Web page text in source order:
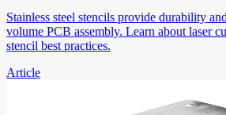
Stainless steel stencils provide durability
volume PCB assembly. Learn about laser
stencil best practices.
Article